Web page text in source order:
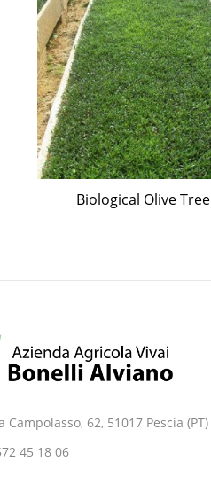
Biological Olive Tree
Campolasso, 62, 51017 Pescia (PT)
45 18 06